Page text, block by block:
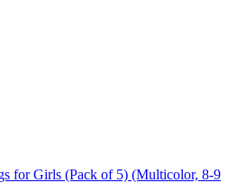
for Girls (Pack of 5) (Multicolor, 8-9